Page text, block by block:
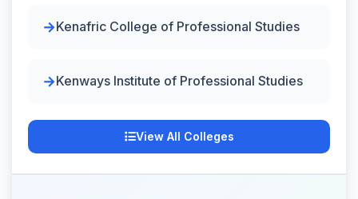
Kenafric College of Professional Studies
Kenways Institute of Professional Studies
View All Colleges